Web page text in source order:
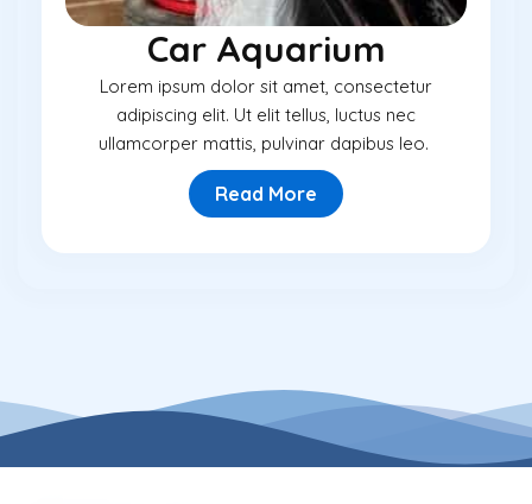
Car Aquarium
Lorem ipsum dolor sit amet, consectetur
adipiscing elit. Ut elit tellus, luctus nec
ullamcorper mattis, pulvinar dapibus leo.
Read More